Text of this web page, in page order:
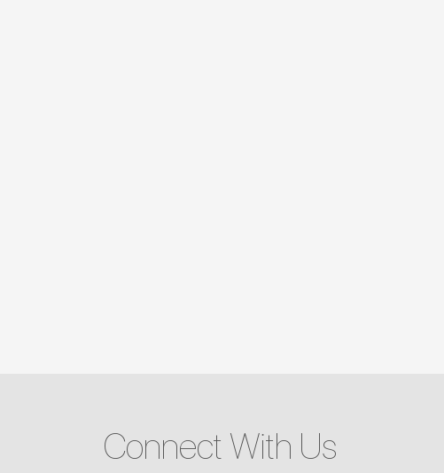
Connect With Us